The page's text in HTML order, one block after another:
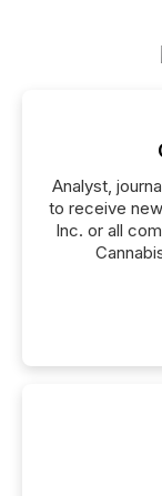
Analyst,
to receive
Inc. or all